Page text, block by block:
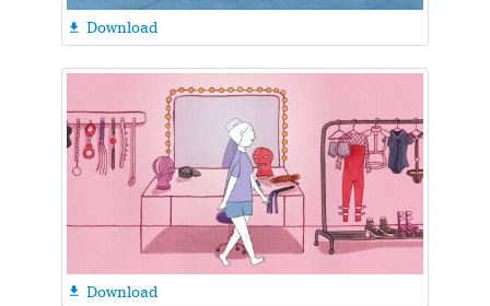
 Download
 Download